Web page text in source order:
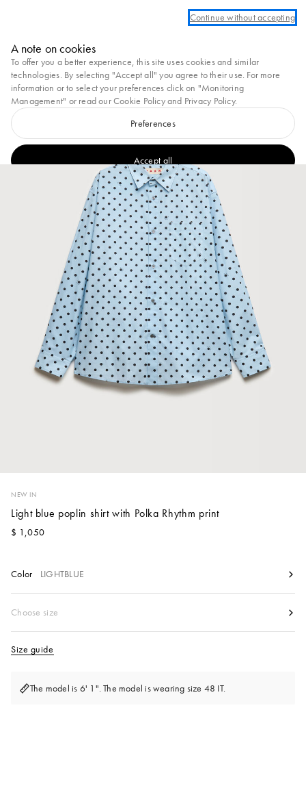
A note on cookies
Continue without accepting
To offer you a better experience, this site uses cookies and similar
technologies. By selecting "Accept all" you agree to their use. For more
information or to select your preferences click on "Monitoring
Management" or read ourCookie Policyand Privacy Policy.
Preferences
Accept all
in or create an account to take advantage of complimentary ground
Marni
Account
Show cart
NEW IN
Light blue poplin shirt with Polka Rhythm print
$ 1,050
Color LIGHTBLUE
Choose size
Size guide
The model is 6' 1". The model is wearing size 48 IT.